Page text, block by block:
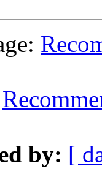
by: [